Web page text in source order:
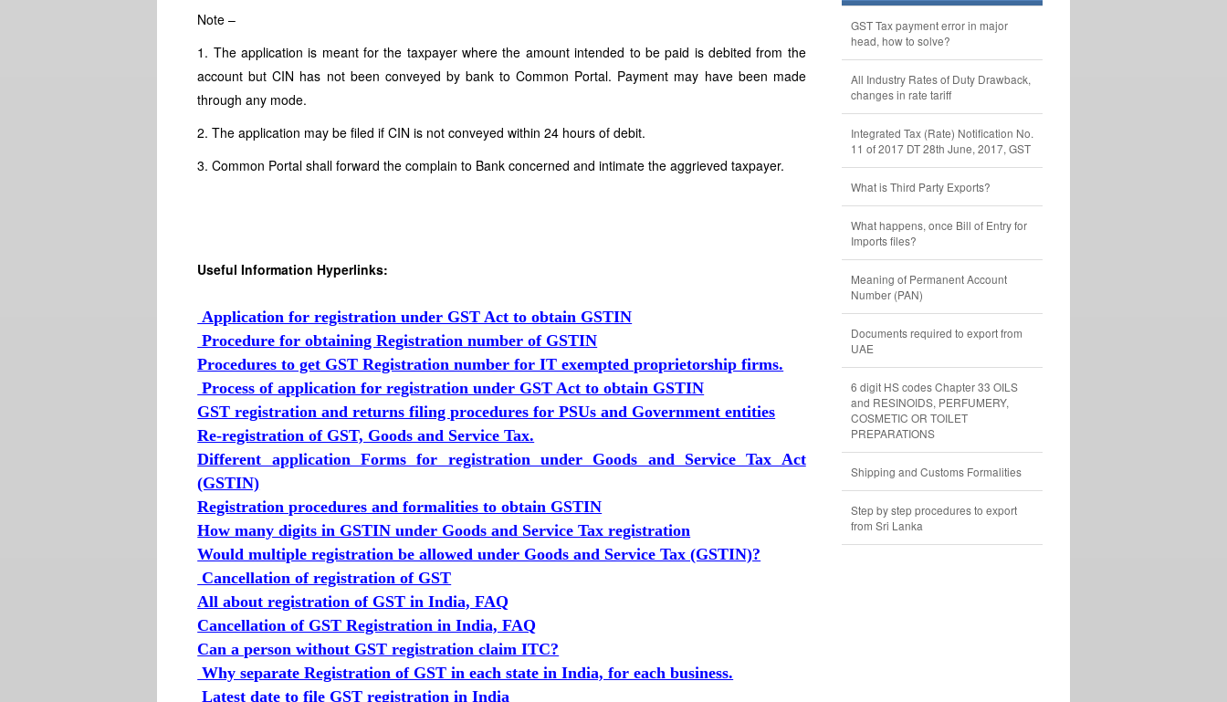
Note –
1. The application is meant for the taxpayer where the amount intended to be paid is debited from the
account but CIN has not been conveyed by bank to Common Portal. Payment may have been made
through any mode.
2. The application may be filed if CIN is not conveyed within 24 hours of debit.
3. Common Portal shall forward the complain to Bank concerned and intimate the aggrieved taxpayer.
Useful Information Hyperlinks:
Application for registration under GST Act to obtain GSTIN
Procedure for obtaining Registration number of GSTIN
Procedures to get GST Registration number for IT exempted proprietorship firms.
Process of application for registration under GST Act to obtain GSTIN
GST registration and returns filing procedures for PSUs and Government entities
Re-registration of GST, Goods and Service Tax.
Different application Forms for registration under Goods and Service Tax Act
(GSTIN)
Registration procedures and formalities to obtain GSTIN
How many digits in GSTIN under Goods and Service Tax registration
Would multiple registration be allowed under Goods and Service Tax (GSTIN)?
Cancellation of registration of GST
All about registration of GST in India, FAQ
Cancellation of GST Registration in India, FAQ
Can a person without GST registration claim ITC?
Why separate Registration of GST in each state in India, for each business.
Latest date to file GST registration in India
GST Tax payment error in major
head, how to solve?
All Industry Rates of Duty Drawback,
changes in rate tariff
Integrated Tax (Rate) Notification No.
11 of 2017 DT 28th June, 2017, GST
What is Third Party Exports?
What happens, once Bill of Entry for
Imports files?
Meaning of Permanent Account
Number (PAN)
Documents required to export from
UAE
6 digit HS codes Chapter 33 OILS
and RESINOIDS, PERFUMERY,
COSMETIC OR TOILET
PREPARATIONS
Shipping and Customs Formalities
Step by step procedures to export
from Sri Lanka